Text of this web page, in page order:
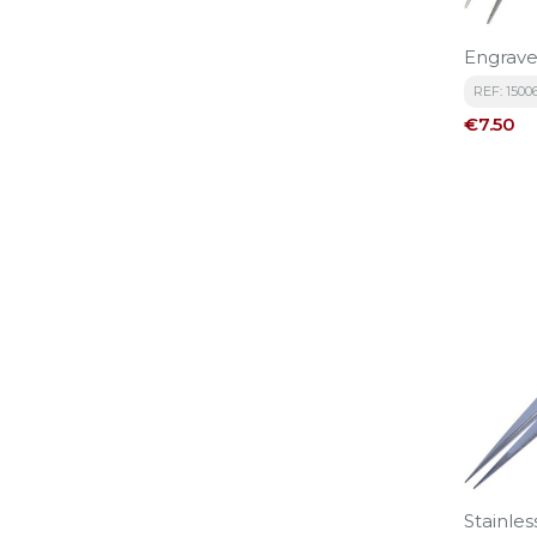
REF:
Price
€7.50